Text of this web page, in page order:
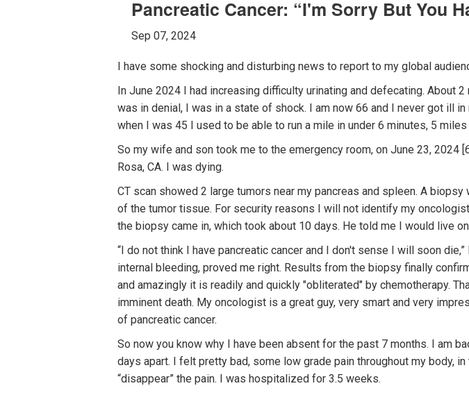
Pancreatic Cancer: “I'm Sorry But You
Sep 07, 2024
I have some shocking and disturbing news to report to my global
In June 2024 I had increasing difficulty urinating and defecating. About
was in denial, I was in a state of shock. I am now 66 and I never got ill
when I was 45 I used to be able to run a mile in under 6 minutes, 5
So my wife and son took me to the emergency room, on June 23, 2024
Rosa, CA. I was dying.
CT scan showed 2 large tumors near my pancreas and spleen. A
of the tumor tissue. For security reasons I will not identify my
the biopsy came in, which took about 10 days. He told me I would live
“I do not think I have pancreatic cancer and I don't sense I will soon
internal bleeding, proved me right. Results from the biopsy finally
and amazingly it is readily and quickly "obliterated" by chemotherapy.
imminent death. My oncologist is a great guy, very smart and very
of pancreatic cancer.
So now you know why I have been absent for the past 7 months. I am
days apart. I felt pretty bad, some low grade pain throughout my body,
“disappear” the pain. I was hospitalized for 3.5 weeks.